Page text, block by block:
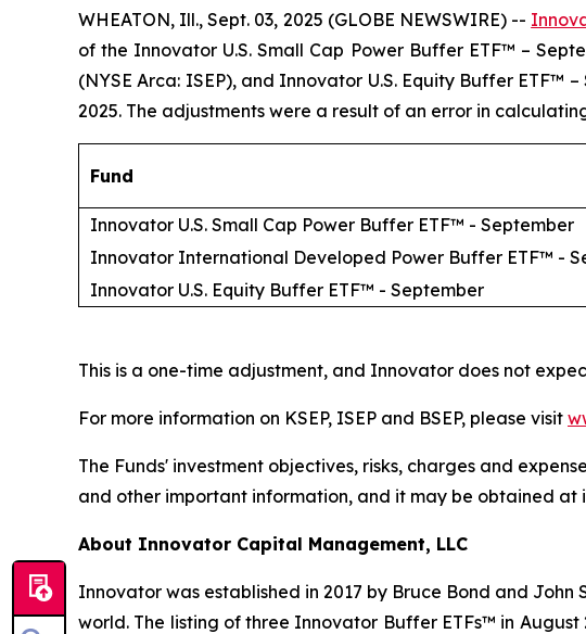
WHEATON, Ill., Sept. 03, 2025 (GLOBE NEWSWIRE) --
of the Innovator U.S. Small Cap Power Buffer ETF™ –
(NYSE Arca: ISEP), and Innovator U.S. Equity Buffer ETF™
2025. The adjustments were a result of an error in calculating
Fund
Innovator U.S. Small Cap Power Buffer ETF™ - September
Innovator International Developed Power Buffer ETF™ -
Innovator U.S. Equity Buffer ETF™ - September
This is a one-time adjustment, and Innovator does not
For more information on KSEP, ISEP and BSEP, please visit
The Funds' investment objectives, risks, charges and
and other important information, and it may be obtained
About Innovator Capital Management, LLC
Innovator was established in 2017 by Bruce Bond and
world. The listing of three Innovator Buffer ETFs™ in